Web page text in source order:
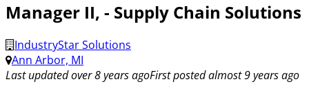
Manager II, - Supply Chain Solutions
IndustryStar Solutions
Ann Arbor, MI
Last updated over 8 years agoFirst posted almost 9 years ago